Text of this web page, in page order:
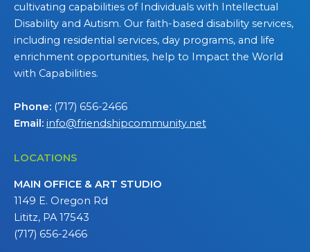
cultivating capabilities of Individuals with Intellectual
Disability and Autism. Our faith-based disability services,
including residential services, day programs, and life
enrichment opportunities, help to Impact the World
with Capabilities.
Phone: (717) 656-2466
Email: info@friendshipcommunity.net
LOCATIONS
MAIN OFFICE & ART STUDIO
1149 E. Oregon Rd
Lititz, PA 17543
(717) 656-2466